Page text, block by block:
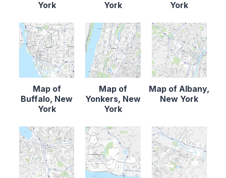
York
York
York
Map of
Buffalo, New
York
Map of
Yonkers, New
York
Map of Albany,
New York